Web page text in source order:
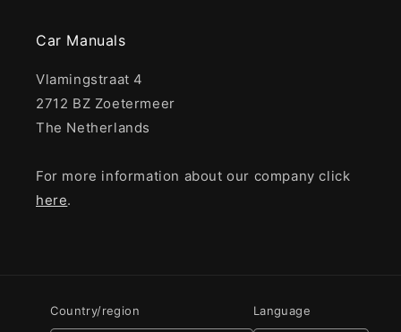
Car Manuals
Vlamingstraat 4
2712 BZ Zoetermeer
The Netherlands
For more information about our company click
here.
Country/region Language